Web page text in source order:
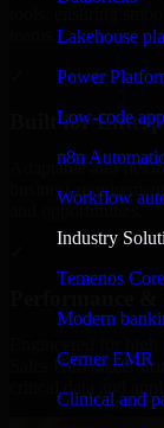
Lakehouse
Power
Low-code
n8n
Workflow
Industry
Temenos
Modern
Cerner EMR
Clinical and
Built for
Adaptable and
business
and opportunities.
Sales Hub meets